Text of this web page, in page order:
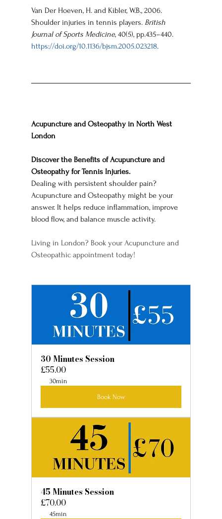
Van Der Hoeven, H. and Kibler, W.B., 2006.
Shoulder injuries in tennis players. British
Journal of Sports Medicine, 40(5), pp.435–440.
https://doi.org/10.1136/bjsm.2005.023218.
Acupuncture and Osteopathy in North West
London
Discover the Benefits of Acupuncture and
Osteopathy for Tennis Injuries.
Dealing with persistent shoulder pain?
Acupuncture and Osteopathy might be your
answer. It helps reduce inflammation, improve
blood flow, and balance muscle activity.
Living in London? Book your Acupuncture and
Osteopathic appointment today!
30 Minutes Session
£55.00
30min
Book Now
45 Minutes Session
£70.00
45min